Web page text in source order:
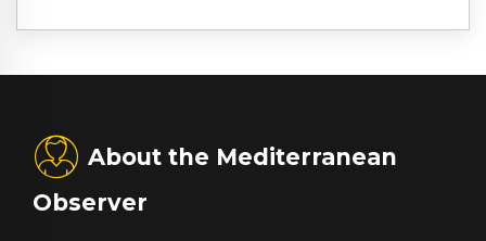
About the Mediterranean
Observer